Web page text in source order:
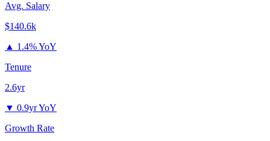
Avg. Salary
$140.6k
▲ 1.4% YoY
Tenure
2.6yr
▼ 0.9yr YoY
Growth Rate